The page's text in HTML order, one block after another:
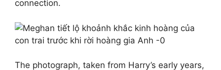
connection.
The photograph, taken from Harry’s early years,